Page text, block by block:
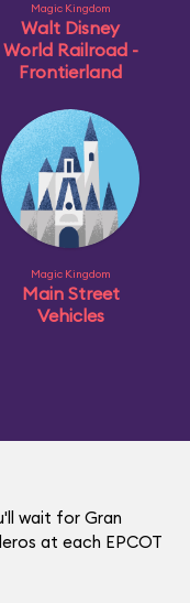
Magic Kingdom
Walt Disney
World Railroad -
Frontierland
Magic Kingdom
Main Street
Vehicles
wait for Gran
at each EPCOT